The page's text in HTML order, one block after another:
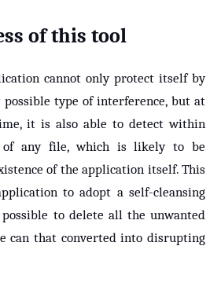
of this tool
cannot only protect itself by
type of interference, but at
it is also able to detect within
of any file, which is likely to be
of the application itself. This
to adopt a self-cleansing
to delete all the unwanted
can that converted into disrupting